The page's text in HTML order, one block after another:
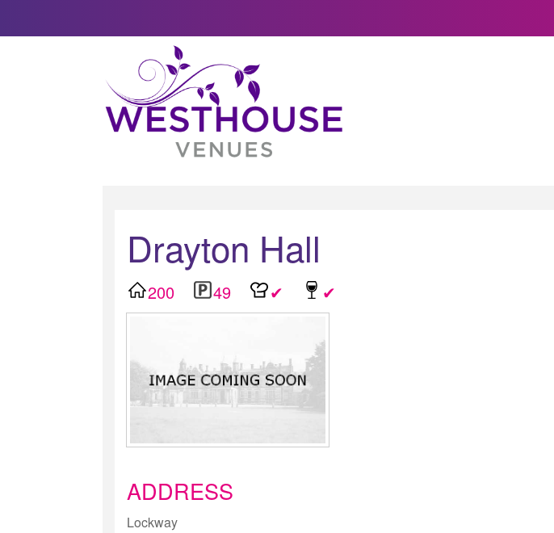
Drayton Hall
200 49 ✔ ✔
ADDRESS
Lockway